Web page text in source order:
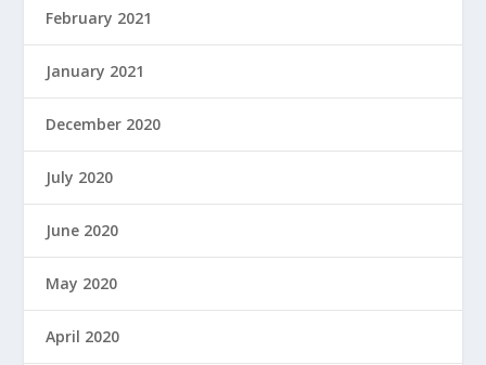
February 2021
January 2021
December 2020
July 2020
June 2020
May 2020
April 2020